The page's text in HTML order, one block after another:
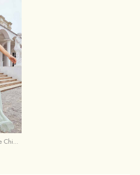
A-line V Neck Short Sleeve Chiffon Long/Floor-Length Bridesmaid Dress With Pleated Waistband